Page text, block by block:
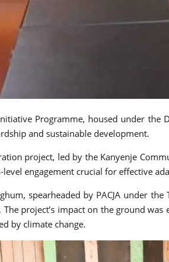
Programme, housed under the
and sustainable development.
project, led by the Kanyenje
engagement crucial for effective
spearheaded by PACJA under
project’s impact on the ground
by climate change.